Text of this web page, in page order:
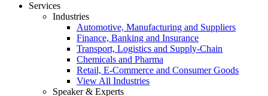
Services
Industries
Automotive, Manufacturing and Suppliers
Finance, Banking and Insurance
Transport, Logistics and Supply-Chain
Chemicals and Pharma
Retail, E-Commerce and Consumer Goods
View All Industries
Speaker & Experts